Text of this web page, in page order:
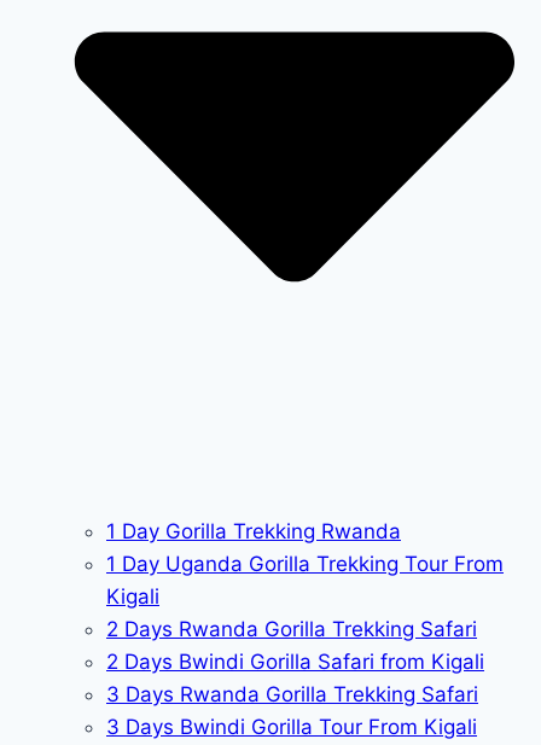
1 Day Gorilla Trekking Rwanda
1 Day Uganda Gorilla Trekking Tour From
Kigali
2 Days Rwanda Gorilla Trekking Safari
2 Days Bwindi Gorilla Safari from Kigali
3 Days Rwanda Gorilla Trekking Safari
3 Days Bwindi Gorilla Tour From Kigali